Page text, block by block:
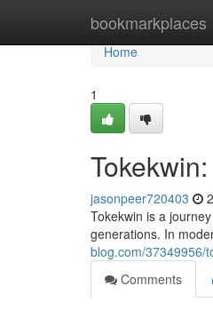
bookmarkplaces
Home
Home
1
jasonpeer720403
Tokekwin is a
generations. In
blog.com/37349956/
Comments